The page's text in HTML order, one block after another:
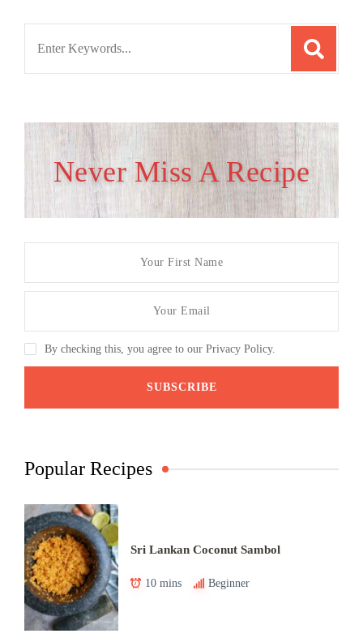
Never Miss A Recipe
By checking this, you agree to our Privacy Policy.
Popular Recipes
Sri Lankan Coconut Sambol
10 mins Beginner